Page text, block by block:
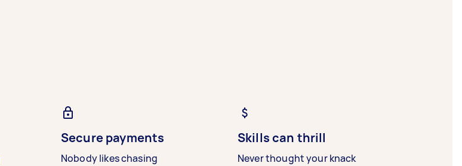
Secure payments
Nobody likes chasing
Skills can thrill
Never thought your knack